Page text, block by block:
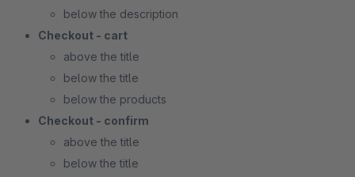
below the description
Checkout - cart
above the title
below the title
below the products
Checkout - confirm
above the title
below the title